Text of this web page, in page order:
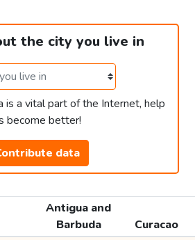
the city you live in
is a vital part of the Internet, help
become better!
data
Antigua and
Barbuda
Curacao